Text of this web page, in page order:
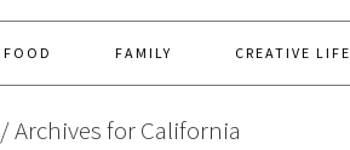
FOOD FAMILY CREATIVE LIFE
/Archives for California